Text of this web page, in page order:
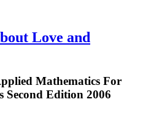
Love and
Mathematics For
Second Edition 2006